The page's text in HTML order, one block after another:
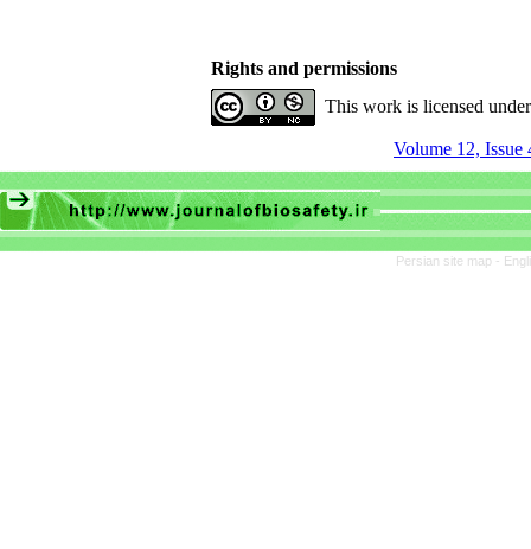
Rights and permissions
This work is licensed
Volume 12, Issue
Persian site map -